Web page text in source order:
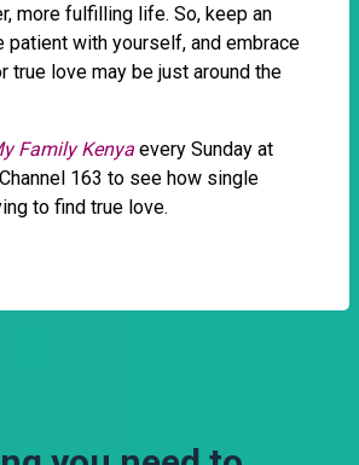
more fulfilling life. So, keep an
patient with yourself, and embrace
true love may be just around the
Family Kenya every Sunday at
163 to see how single
to find true love.